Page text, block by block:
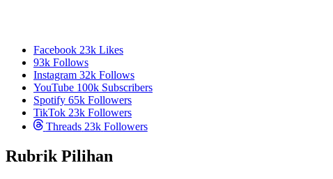
Facebook 23k Likes
93k Follows
Instagram 32k Follows
YouTube 100k Subscribers
Spotify 65k Followers
TikTok 23k Followers
Threads 23k Followers
Rubrik Pilihan